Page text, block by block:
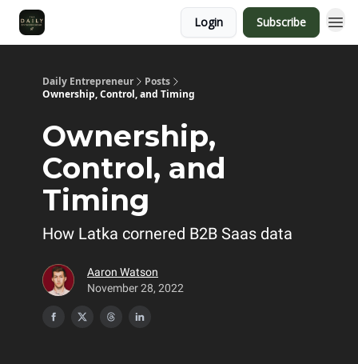
Login Subscribe
Daily Entrepreneur
Posts
Ownership, Control, and Timing
Ownership,
Control, and
Timing
How Latka cornered B2B Saas data
Aaron Watson
November 28, 2022